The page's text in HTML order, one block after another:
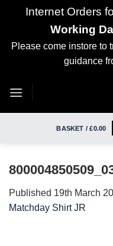
Internet Orders
Working
Please come instore to
guidance
BASKET /£0.00
Published 19th March
Matchday Shirt JR